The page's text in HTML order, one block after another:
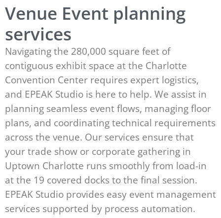
Venue Event planning
services
Navigating the 280,000 square feet of
contiguous exhibit space at the Charlotte
Convention Center requires expert logistics,
and EPEAK Studio is here to help. We assist in
planning seamless event flows, managing floor
plans, and coordinating technical requirements
across the venue. Our services ensure that
your trade show or corporate gathering in
Uptown Charlotte runs smoothly from load-in
at the 19 covered docks to the final session.
EPEAK Studio provides easy event management
services supported by process automation.